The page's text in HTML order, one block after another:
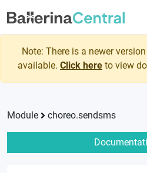
Note: There is a newer
available. Click here to view
Module choreo.sendsms